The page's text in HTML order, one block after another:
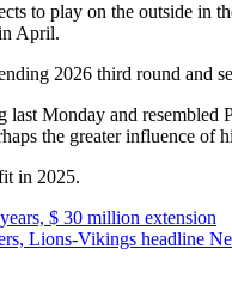
to play on the outside in
April.
2026 third round and
last Monday and
the greater influence of
in 2025.
$ 30 million extension
Lions-Vikings headline